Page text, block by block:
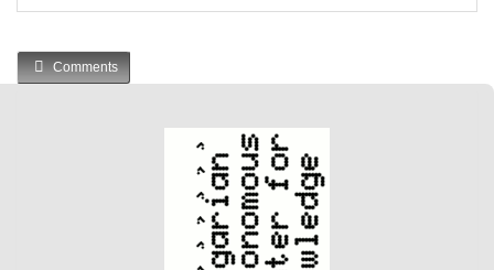
Comments